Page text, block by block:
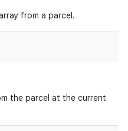
from a parcel.
the parcel at the current